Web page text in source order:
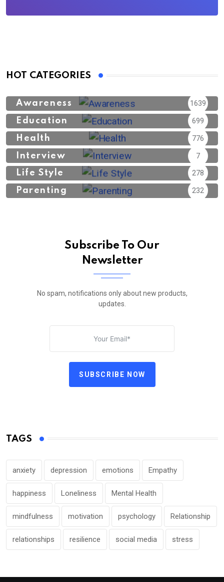
HOT CATEGORIES
Awareness 1639
Education 699
Health 776
Interview 7
Life Style 278
Parenting 232
Subscribe To Our
Newsletter
No spam, notifications only about new products,
updates.
SUBSCRIBE NOW
TAGS
anxiety depression emotions Empathy
happiness Loneliness Mental Health
mindfulness motivation psychology Relationship
relationships resilience social media stress